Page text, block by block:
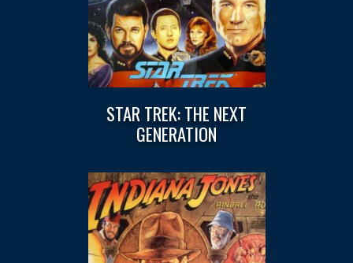
STAR TREK: THE NEXT
GENERATION